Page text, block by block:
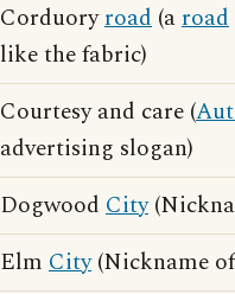
Corduoryroad (aroad
like the fabric)
Courtesy and care (
advertising slogan)
Dogwood City
Elm City(Nickname